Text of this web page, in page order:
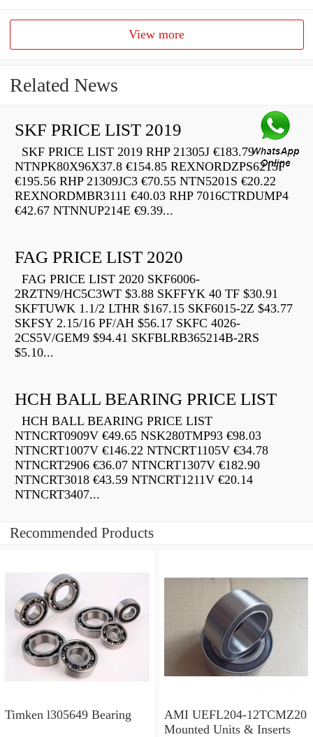
View more
Related News
SKF PRICE LIST 2019
SKF PRICE LIST 2019 RHP 21305J €183.79
NTNPK80X96X37.8 €154.85 REXNORDZPS6215F
€195.56 RHP 21309JC3 €70.55 NTN5201S €20.22
REXNORDMBR3111 €40.03 RHP 7016CTRDUMP4
€42.67 NTNNUP214E €9.39...
FAG PRICE LIST 2020
FAG PRICE LIST 2020 SKF6006-
2RZTN9/HC5C3WT $3.88 SKFFYK 40 TF $30.91
SKFTUWK 1.1/2 LTHR $167.15 SKF6015-2Z $43.77
SKFSY 2.15/16 PF/AH $56.17 SKFC 4026-
2CS5V/GEM9 $94.41 SKFBLRB365214B-2RS
$5.10...
HCH BALL BEARING PRICE LIST
HCH BALL BEARING PRICE LIST
NTNCRT0909V €49.65 NSK280TMP93 €98.03
NTNCRT1007V €146.22 NTNCRT1105V €34.78
NTNCRT2906 €36.07 NTNCRT1307V €182.90
NTNCRT3018 €43.59 NTNCRT1211V €20.14
NTNCRT3407...
Recommended Products
Timken l305649 Bearing
AMI UEFL204-12TCMZ20
Mounted Units & Inserts